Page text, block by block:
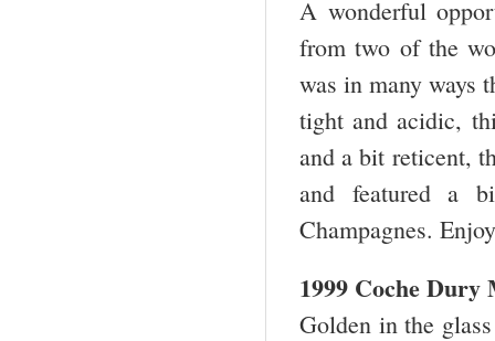
A wonderful
from two of the
was in many ways
tight and acidic,
and a bit reticent,
and featured a
Champagnes.
1999 Coche Dury
Golden in the